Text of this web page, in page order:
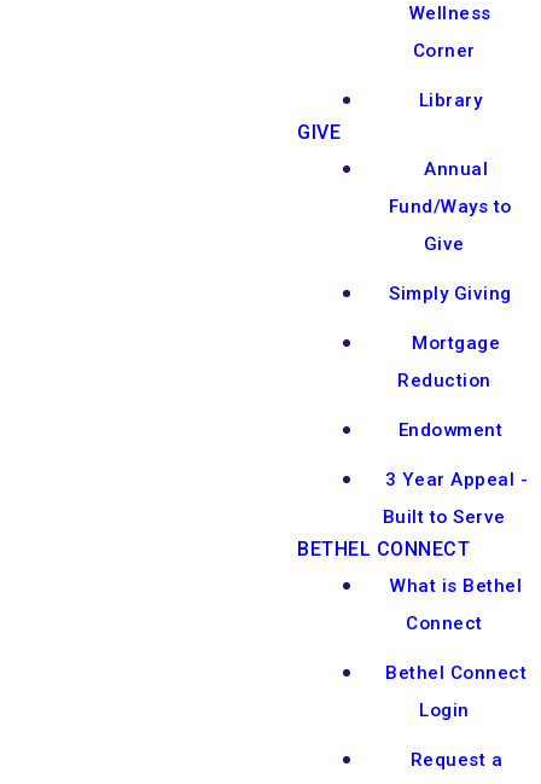
Wellness
Corner
Library
GIVE
Annual
Fund/Ways to
Give
Simply Giving
Mortgage
Reduction
Endowment
3 Year Appeal -
Built to Serve
BETHEL CONNECT
What is Bethel
Connect
Bethel Connect
Login
Request a